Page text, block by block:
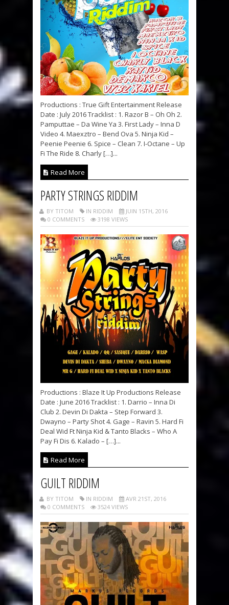
Productions : True Gift Entertainment Release
Date : July 2016 Tracklist : 1. Razor B – Oh Oh 2.
Pamputtae – Da Wine Ya 3. First Lady – Inna D
Video 4. Maexztro – Bend Ova 5. Ninja Kid –
Peenie Peenie 6. Spice – Clean 7. I-Octane – Up
Fi The Ride 8. Charly […]...
Read More
PARTY STRINGS RIDDIM
BY TITOM IN RIDDIM
JUIN 15TH, 2016
0 COMMENTS
3198 VIEWS
Productions : Blaze It Up Productions Release
Date : June 2016 Tracklist : 1. Darrio – Inna Di
Club 2. Devin Di Dakta – Step Forward 3.
Dwayno – Party Shot 4. Gage – Ravin 5. Hard Fi
Deal Wid Ft Ninja Kid & Tanto Blacks – Who A
Pay Fi Dis 6. Kalado – […]...
Read More
GUILT RIDDIM
BY TITOM IN RIDDIM
AVR 21ST, 2016
0 COMMENTS
3524 VIEWS